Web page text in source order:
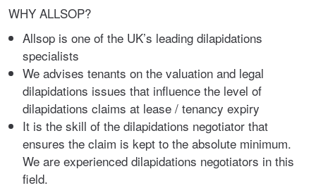
WHY ALLSOP?
Allsop is one of the UK’s leading dilapidations
specialists
We advises tenants on the valuation and legal
dilapidations issues that influence the level of
dilapidations claims at lease / tenancy expiry
It is the skill of the dilapidations negotiator that
ensures the claim is kept to the absolute minimum.
We are experienced dilapidations negotiators in this
field.